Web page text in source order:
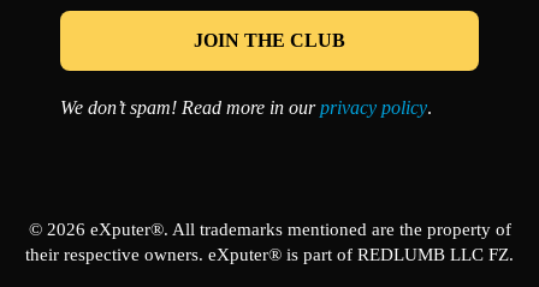
We don’t spam! Read more in ourprivacy policy.
© 2026 eXputer®. All trademarks mentioned are the property of
their respective owners. eXputer® is part of REDLUMB LLC FZ.